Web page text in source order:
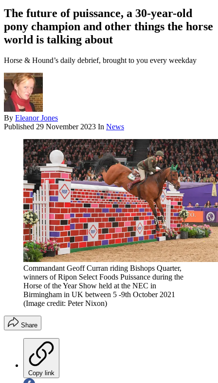
The future of puissance, a 30-year-old
pony champion and other things the horse
world is talking about
Horse & Hound’s daily debrief, brought to you every weekday
By Eleanor Jones
Published 29 November 2023 In News
Commandant Geoff Curran riding Bishops Quarter,
winners of Ripon Select Foods Puissance during the
Horse of the Year Show held at the NEC in
Birmingham in UK between 5 -9th October 2021
(Image credit: Peter Nixon)
Share
Copy link